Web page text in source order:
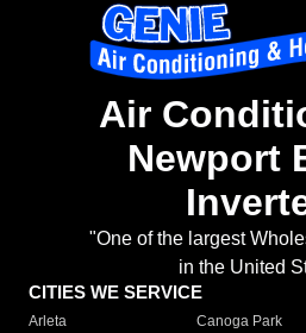
Air
Newport
"One of the largest
in the United
CITIES WE SERVICE
Arleta Canoga Park